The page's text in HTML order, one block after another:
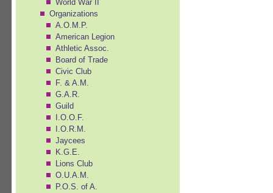
World War II
Organizations
A.O.M.P.
American Legion
Athletic Assoc.
Board of Trade
Civic Club
F. & A.M.
G.A.R.
Guild
I.O.O.F.
I.O.R.M.
Jaycees
K.G.E.
Lions Club
O.U.A.M.
P.O.S. of A.